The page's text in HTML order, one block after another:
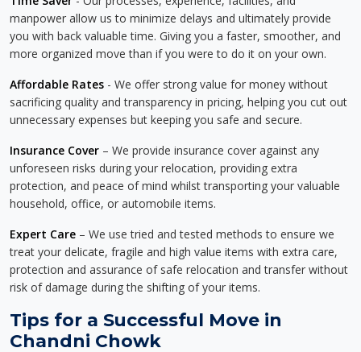
manpower allow us to minimize delays and ultimately provide
you with back valuable time. Giving you a faster, smoother, and
more organized move than if you were to do it on your own.
Affordable Rates - We offer strong value for money without
sacrificing quality and transparency in pricing, helping you cut out
unnecessary expenses but keeping you safe and secure.
Insurance Cover – We provide insurance cover against any
unforeseen risks during your relocation, providing extra
protection, and peace of mind whilst transporting your valuable
household, office, or automobile items.
Expert Care – We use tried and tested methods to ensure we
treat your delicate, fragile and high value items with extra care,
protection and assurance of safe relocation and transfer without
risk of damage during the shifting of your items.
Tips for a Successful Move in
Chandni Chowk